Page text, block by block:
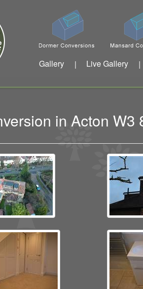
Gallery | Live Gallery |
in Acton W3